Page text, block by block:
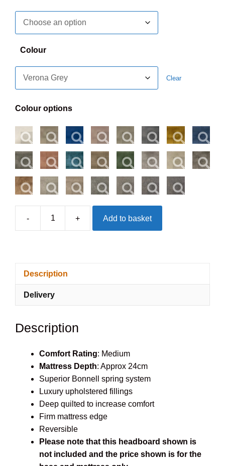
Colour
Clear
Colour options
-
Westminster
+ Add to basket
Description
Delivery
Description
Comfort Rating: Medium
Mattress Depth: Approx 24cm
Superior Bonnell spring system
Luxury upholstered fillings
Deep quilted to increase comfort
Firm mattress edge
Reversible
Please note that this headboard shown is
not included and the price shown is for the